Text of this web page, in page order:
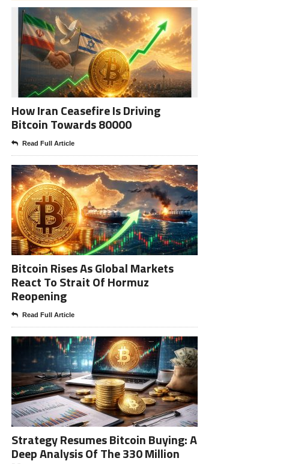
How Iran Ceasefire Is Driving
Bitcoin Towards 80000
Read Full Article
Bitcoin Rises As Global Markets
React To Strait Of Hormuz
Reopening
Read Full Article
Strategy Resumes Bitcoin Buying: A
Deep Analysis Of The 330 Million